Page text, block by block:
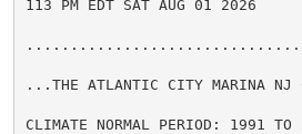
113 PM EDT SAT AUG 01 2026
...THE ATLANTIC CITY MARINA NJ
CLIMATE NORMAL PERIOD: 1991 TO